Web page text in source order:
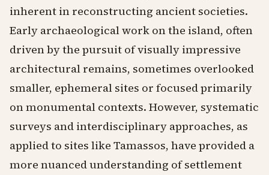
inherent in reconstructing ancient societies.
Early archaeological work on the island, often
driven by the pursuit of visually impressive
architectural remains, sometimes overlooked
smaller, ephemeral sites or focused primarily
on monumental contexts. However, systematic
surveys and interdisciplinary approaches, as
applied to sites like Tamassos, have provided a
more nuanced understanding of settlement